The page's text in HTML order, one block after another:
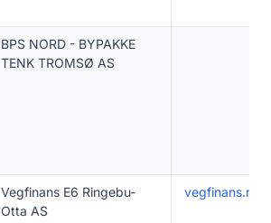
BPS NORD - BYPAKKE
TENK TROMSØ AS
Vegfinans E6 Ringebu-
Otta AS
vegfinans.no